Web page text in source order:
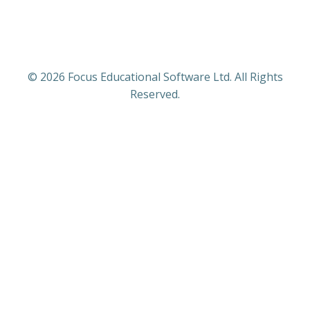
© 2026 Focus Educational Software Ltd. All Rights
Reserved.